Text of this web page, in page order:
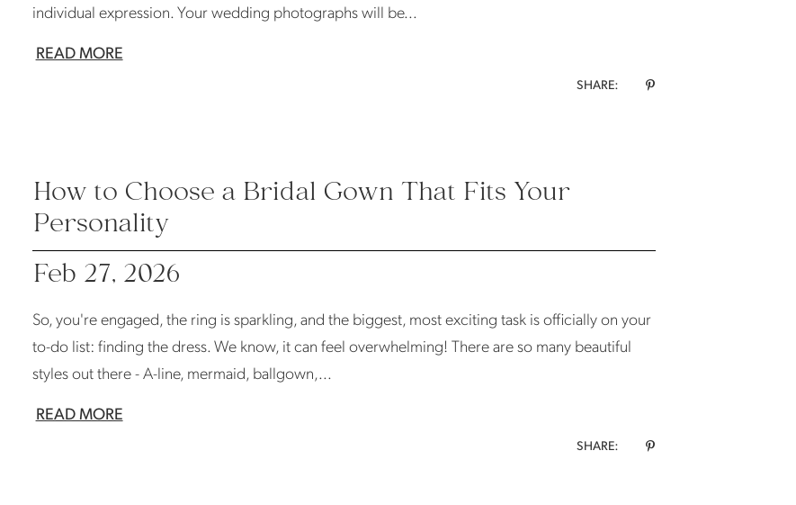
individual expression. Your wedding photographs will be...
READ MORE
SHARE:
How to Choose a Bridal Gown That Fits Your
Personality
Feb 27, 2026
So, you're engaged, the ring is sparkling, and the biggest, most exciting task is officially on your
to-do list: finding the dress. We know, it can feel overwhelming! There are so many beautiful
styles out there - A-line, mermaid, ballgown,...
READ MORE
SHARE: